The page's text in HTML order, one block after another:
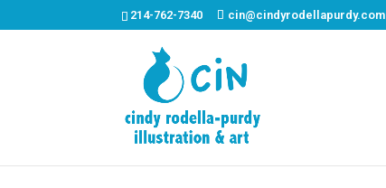
214-762-7340 cin@cindyrodellapurdy.com